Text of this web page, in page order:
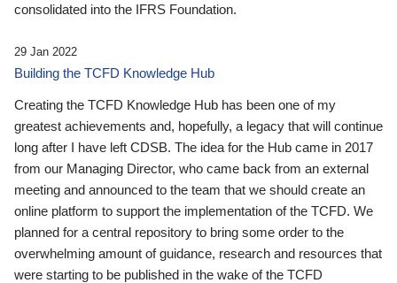
consolidated into the IFRS Foundation.
29 Jan 2022
Building the TCFD Knowledge Hub
Creating the TCFD Knowledge Hub has been one of my
greatest achievements and, hopefully, a legacy that will continue
long after I have left CDSB. The idea for the Hub came in 2017
from our Managing Director, who came back from an external
meeting and announced to the team that we should create an
online platform to support the implementation of the TCFD. We
planned for a central repository to bring some order to the
overwhelming amount of guidance, research and resources that
were starting to be published in the wake of the TCFD